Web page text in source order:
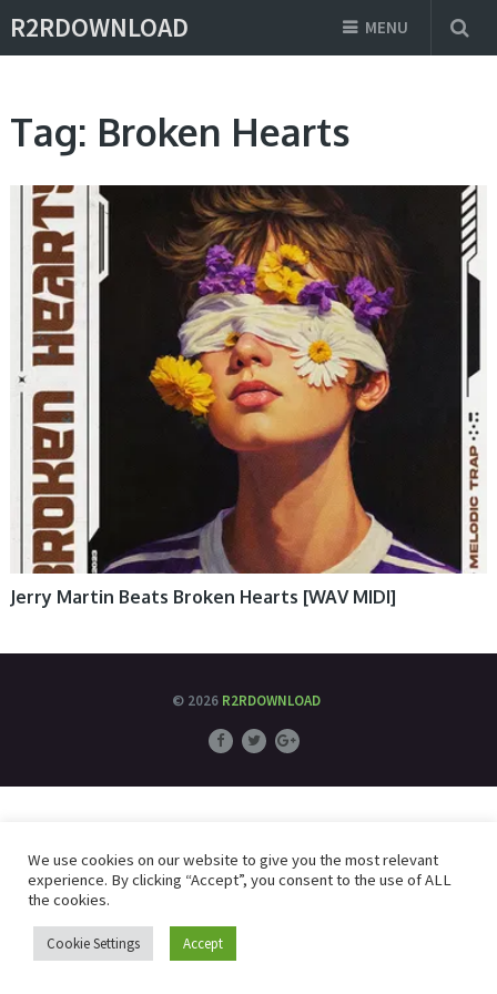
R2RDOWNLOAD MENU
Tag: Broken Hearts
Jerry Martin Beats Broken Hearts [WAV MIDI]
© 2026 R2RDOWNLOAD
We use cookies on our website to give you the most relevant
experience. By clicking “Accept”, you consent to the use of ALL
the cookies.
Cookie Settings Accept